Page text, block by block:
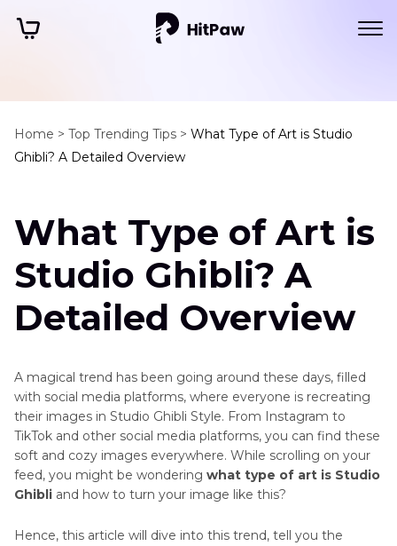
Home > Top Trending Tips > What Type of Art is Studio
Ghibli? A Detailed Overview
What Type of Art is
Studio Ghibli? A
Detailed Overview
A magical trend has been going around these days, filled
with social media platforms, where everyone is recreating
their images in Studio Ghibli Style. From Instagram to
TikTok and other social media platforms, you can find these
soft and cozy images everywhere. While scrolling on your
feed, you might be wondering what type of art is Studio
Ghibli and how to turn your image like this?
Hence, this article will dive into this trend, tell you the